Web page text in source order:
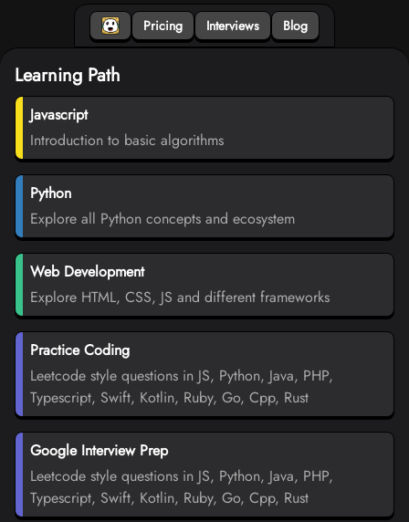
Pricing Interviews Blog
Learning Path
Javascript
Introduction to basic algorithms
Python
Explore all Python concepts and ecosystem
Web Development
Explore HTML, CSS, JS and different frameworks
Practice Coding
Leetcode style questions in JS, Python, Java, PHP,
Typescript, Swift, Kotlin, Ruby, Go, Cpp, Rust
Google Interview Prep
Leetcode style questions in JS, Python, Java, PHP,
Typescript, Swift, Kotlin, Ruby, Go, Cpp, Rust